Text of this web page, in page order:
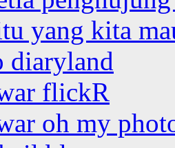
yang kita
diaryland
flickR
oh my